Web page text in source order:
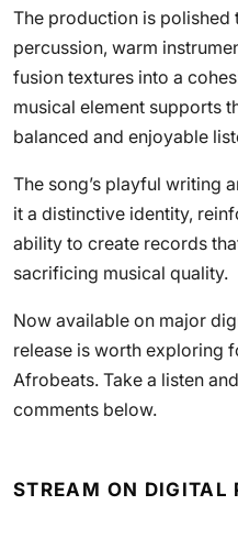
The production is
percussion, warm
fusion textures into a
musical element supports
balanced and enjoyable
The song’s playful writing
it a distinctive identity,
ability to create records
sacrificing musical quality.
Now available on major
release is worth exploring
Afrobeats. Take a listen
comments below.
STREAM ON DIGITAL